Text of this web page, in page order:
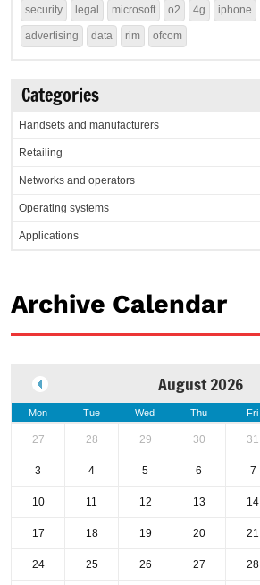
security legal microsoft o2 4g iphone
advertising data rim ofcom
Categories
Handsets and manufacturers
Retailing
Networks and operators
Operating systems
Applications
Archive Calendar
August 2026
Mon Tue Wed Thu Fri
27 28 29 30 31
3 4 5 6 7
10 11 12 13 14
17 18 19 20 21
24 25 26 27 28